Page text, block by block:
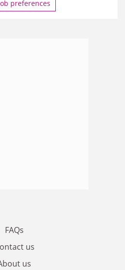
preferences
FAQs
us
us